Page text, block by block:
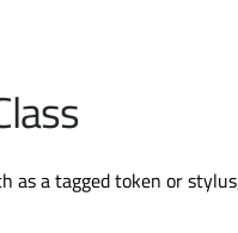
as a tagged token or